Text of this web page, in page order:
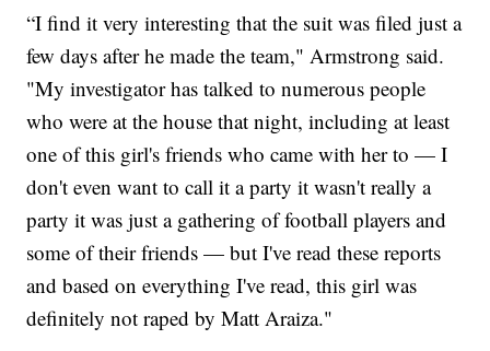
“I find it very interesting that the suit was filed just a
few days after he made the team," Armstrong said.
"My investigator has talked to numerous people
who were at the house that night, including at least
one of this girl's friends who came with her to — I
don't even want to call it a party it wasn't really a
party it was just a gathering of football players and
some of their friends — but I've read these reports
and based on everything I've read, this girl was
definitely not raped by Matt Araiza."